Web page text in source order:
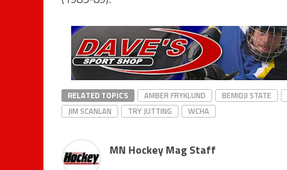
RELATED TOPICS AMBER FRYKLUND BEMIDJI STATE
JIM SCANLAN
TRY JUTTING WCHA
MN Hockey Mag Staff